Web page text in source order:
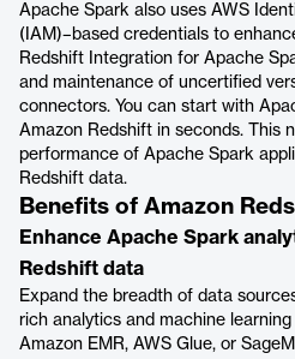
Apache Spark also uses AWS
(IAM)–based credentials to
Redshift Integration for Apache
and maintenance of uncertified
connectors. You can start with
Amazon Redshift in seconds. This
performance of Apache Spark
Redshift data.
Benefits of Amazon
Enhance Apache Spark
Redshift data
Expand the breadth of data
rich analytics and machine
Amazon EMR, AWS Glue, or